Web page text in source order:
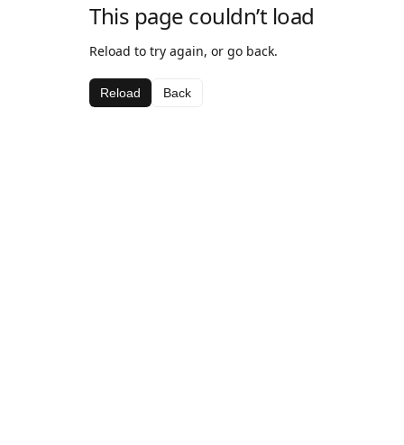
This page couldn’t load
Reload to try again, or go back.
Reload Back